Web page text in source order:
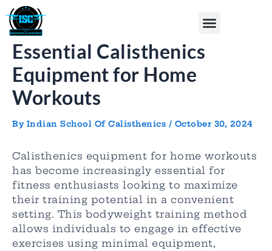
Skip
to
content
Menu
Essential Calisthenics
Equipment for Home
Workouts
By Indian School Of Calisthenics / October 30, 2024
Calisthenics equipment for home workouts
has become increasingly essential for
fitness enthusiasts looking to maximize
their training potential in a convenient
setting. This bodyweight training method
allows individuals to engage in effective
exercises using minimal equipment,
Post
navigation